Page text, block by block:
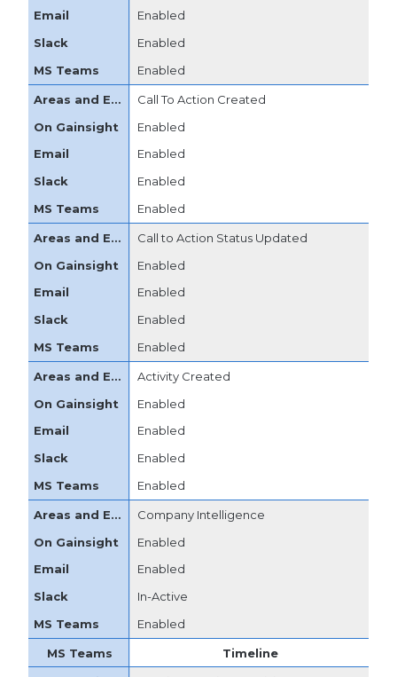
Enabled
Enabled
Enabled
Call To Action Created
Enabled
Enabled
Enabled
Enabled
Call to Action Status Updated
Enabled
Enabled
Enabled
Enabled
Activity Created
Enabled
Enabled
Enabled
Enabled
Company Intelligence
Enabled
Enabled
In-Active
Enabled
Timeline